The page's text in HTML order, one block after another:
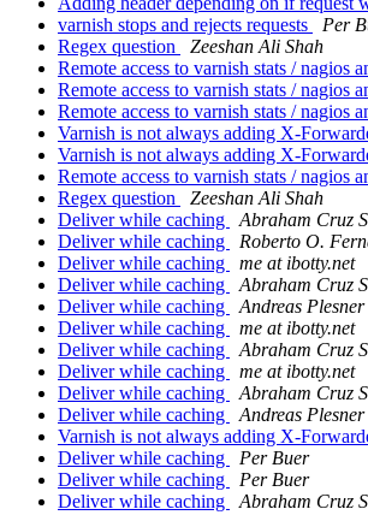
varnish stops and rejects requests
Per
Regex question
Zeeshan Ali Shah
Remote access to varnish stats / nagios
Remote access to varnish stats / nagios
Remote access to varnish stats / nagios
Varnish is not always adding X-
Varnish is not always adding X-
Remote access to varnish stats / nagios
Regex question
Zeeshan Ali Shah
Deliver while caching
Abraham Cruz
Deliver while caching
Roberto O.
Deliver while caching
me at ibotty.net
Deliver while caching
Abraham Cruz
Deliver while caching
Andreas
Deliver while caching
me at ibotty.net
Deliver while caching
Abraham Cruz
Deliver while caching
me at ibotty.net
Deliver while caching
Abraham Cruz
Deliver while caching
Andreas
Varnish is not always adding X-
Deliver while caching
Per Buer
Deliver while caching
Per Buer
Deliver while caching
Abraham Cruz